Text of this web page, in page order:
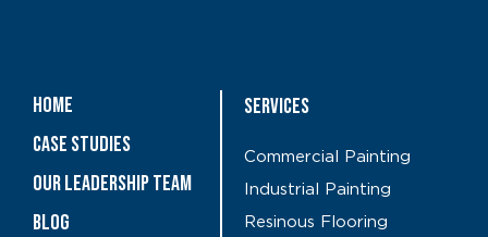
Home
Case Studies
OUR LEADERSHIP TEAM
Blog
Services
Commercial Painting
Industrial Painting
Resinous Flooring